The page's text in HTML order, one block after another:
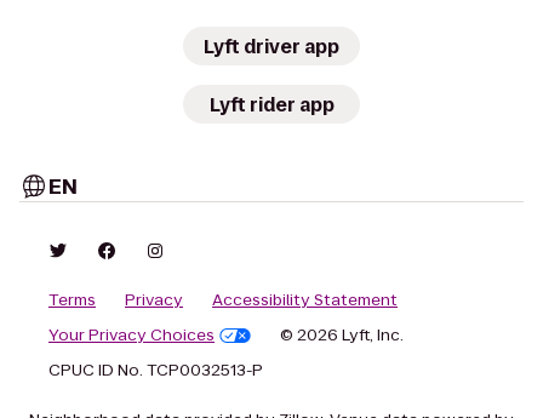
Lyft driver app
Lyft rider app
EN
Terms Privacy
Accessibility Statement
Your Privacy Choices
© 2026 Lyft, Inc.
CPUC ID No. TCP0032513-P